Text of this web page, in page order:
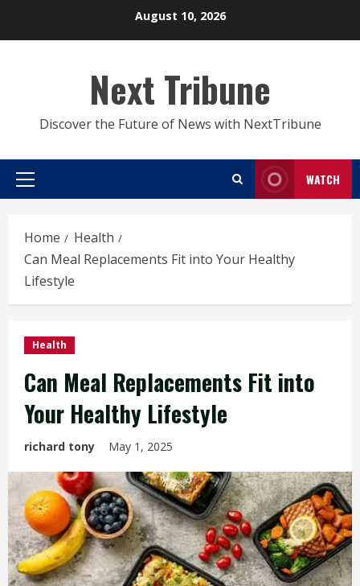
August 10, 2026
Next Tribune
Discover the Future of News with NextTribune
Primary
WATCH
Home
Health
Can Meal Replacements Fit into Your Healthy
Lifestyle
Health
Can Meal Replacements Fit into
Your Healthy Lifestyle
richard tony May 1, 2025